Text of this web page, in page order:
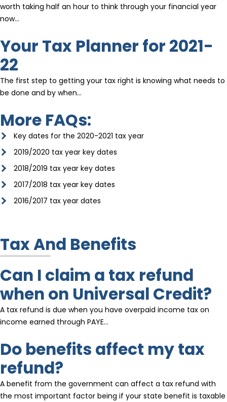
worth taking half an hour to think through your financial year
now…
Your Tax Planner for 2021-
22
The first step to getting your tax right is knowing what needs to
be done and by when…
More FAQs:
Key dates for the 2020-2021 tax year
2019/2020 tax year key dates
2018/2019 tax year key dates
2017/2018 tax year key dates
2016/2017 tax year dates
Tax And Benefits
Can I claim a tax refund
when on Universal Credit?
A tax refund is due when you have overpaid income tax on
income earned through PAYE…
Do benefits affect my tax
refund?
A benefit from the government can affect a tax refund with
the most important factor being if your state benefit is taxable